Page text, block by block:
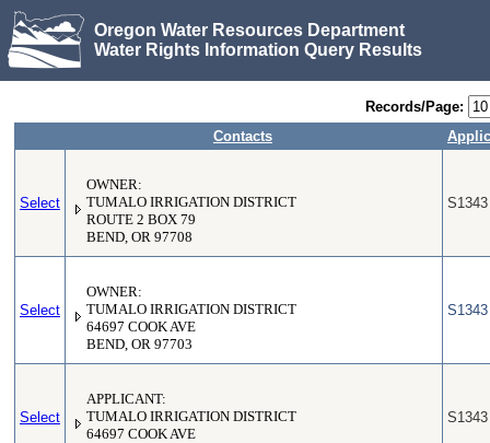
Oregon Water Resources Department
Water Rights Information Query Results
Records/Page:
Contacts
Select
OWNER:
TUMALO IRRIGATION DISTRICT
ROUTE 2 BOX 79
BEND, OR 97708
S1343
Select
OWNER:
TUMALO IRRIGATION DISTRICT
64697 COOK AVE
BEND, OR 97703
S1343
Select
APPLICANT:
TUMALO IRRIGATION DISTRICT
64697 COOK AVE
S1343